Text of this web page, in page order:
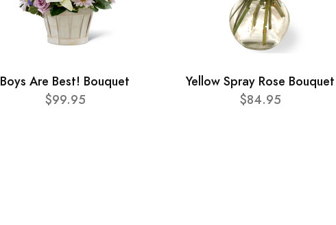
Boys Are Best! Bouquet
$99.95
Yellow Spray Rose Bouquet
$84.95